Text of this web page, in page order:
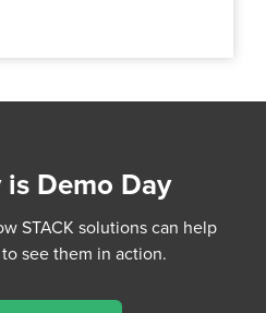
is Demo Day
STACK solutions can help
see them in action.